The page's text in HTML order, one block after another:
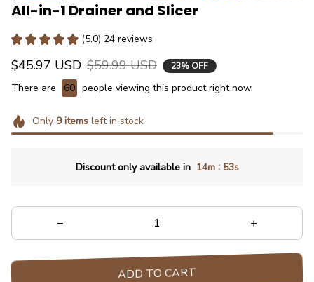
All-in-1 Drainer and Slicer
(5.0) 24 reviews
$45.97 USD $59.99 USD 23% OFF
There are 60 people viewing this product right now.
Only 9itemsleft in stock
Discount only available in 14m : 51s
ADD TO CART